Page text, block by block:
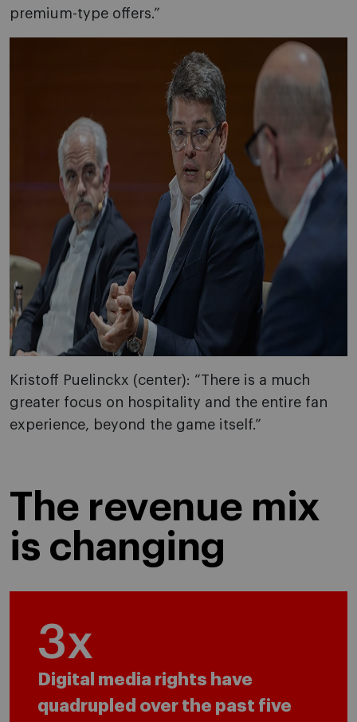
premium-type offers.”
Kristoff Puelinckx (center): “There is a much
greater focus on hospitality and the entire fan
experience, beyond the game itself.”
The revenue mix
is changing
4x
Digital media rights have
quadrupled over the past five